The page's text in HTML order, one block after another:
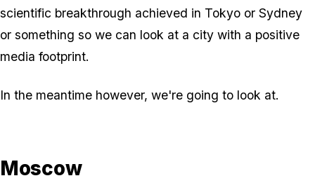
scientific breakthrough achieved in Tokyo or Sydney
or something so we can look at a city with a positive
media footprint.
In the meantime however, we're going to look at.
Moscow